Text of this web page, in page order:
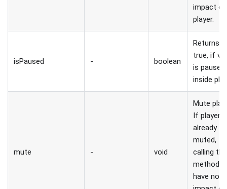
impact on
player.
isPaused - boolean
Returns
true, if
is paused
inside
mute - void
Mute
If player
already
muted,
calling
method
have no